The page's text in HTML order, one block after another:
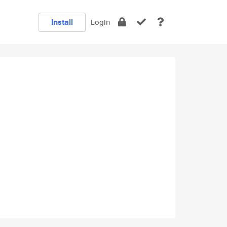
Install Login